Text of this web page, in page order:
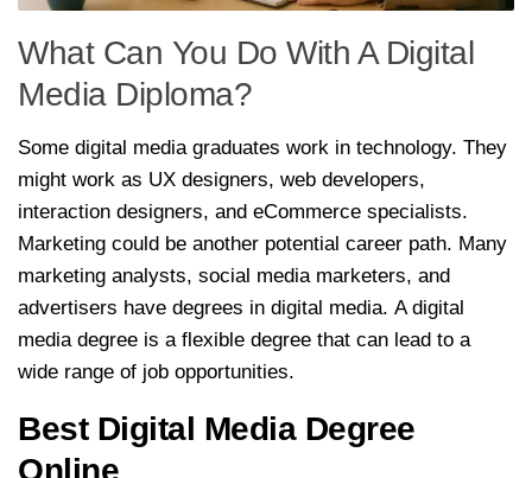
What Can You Do With A Digital
Media Diploma?
Some digital media graduates work in technology. They
might work as UX designers, web developers,
interaction designers, and eCommerce specialists.
Marketing could be another potential career path. Many
marketing analysts, social media marketers, and
advertisers have degrees in digital media. A digital
media degree is a flexible degree that can lead to a
wide range of job opportunities.
Best Digital Media Degree
Online